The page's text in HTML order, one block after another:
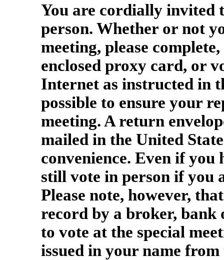
You are cordially invited
person. Whether or not
meeting, please
enclosed proxy card, or
Internet as instructed in
possible to ensure your
meeting. A return
mailed in the United
convenience. Even if you
still vote in person if you
Please note, however,
record by a broker, bank
to vote at the special
issued in your name